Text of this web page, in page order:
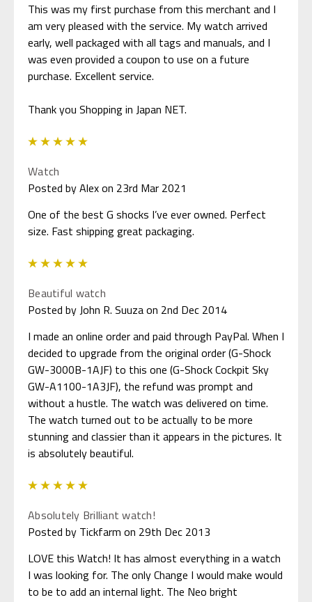
This was my first purchase from this merchant and I
am very pleased with the service. My watch arrived
early, well packaged with all tags and manuals, and I
was even provided a coupon to use on a future
purchase. Excellent service.
Thank you Shopping in Japan NET.
Watch
Posted by Alex on 23rd Mar 2021
One of the best G shocks I’ve ever owned. Perfect
size. Fast shipping great packaging.
Beautiful watch
Posted by John R. Suuza on 2nd Dec 2014
I made an online order and paid through PayPal. When I
decided to upgrade from the original order (G-Shock
GW-3000B-1AJF) to this one (G-Shock Cockpit Sky
GW-A1100-1A3JF), the refund was prompt and
without a hustle. The watch was delivered on time.
The watch turned out to be actually to be more
stunning and classier than it appears in the pictures. It
is absolutely beautiful.
Absolutely Brilliant watch!
Posted by Tickfarm on 29th Dec 2013
LOVE this Watch! It has almost everything in a watch
I was looking for. The only Change I would make would
to be to add an internal light. The Neo bright